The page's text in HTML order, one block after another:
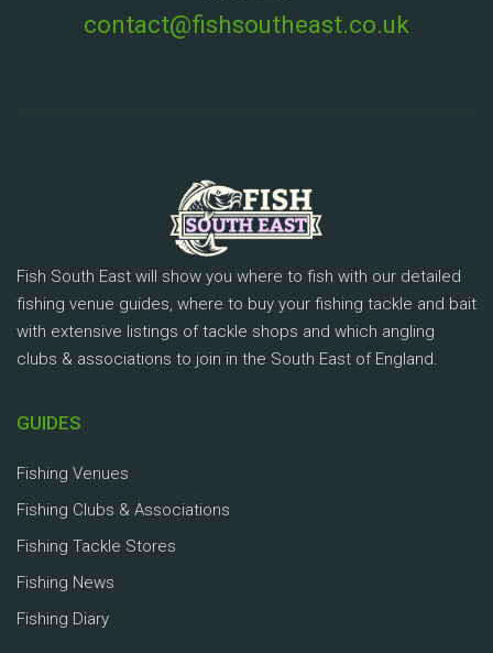
contact@fishsoutheast.co.uk
Fish South East will show you where to fish with our detailed
fishing venue guides, where to buy your fishing tackle and bait
with extensive listings of tackle shops and which angling
clubs & associations to join in the South East of England.
GUIDES
Fishing Venues
Fishing Clubs & Associations
Fishing Tackle Stores
Fishing News
Fishing Diary